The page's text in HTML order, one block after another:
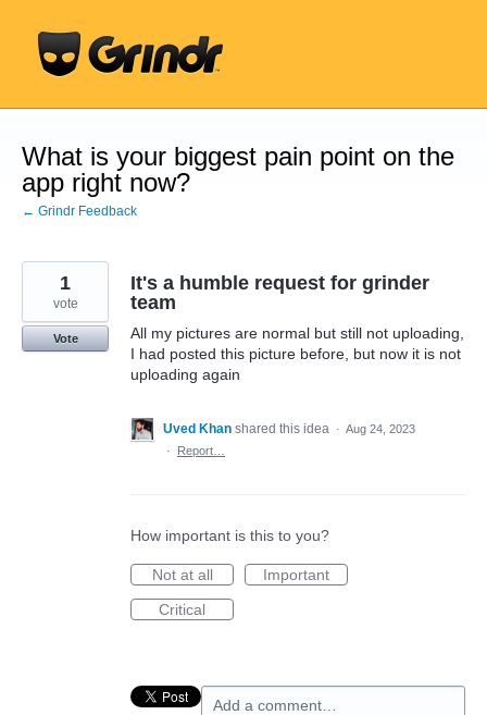
content
What is your biggest pain point on the
app right now?
← Grindr Feedback
It's a humble request for grinder
team
All my pictures are normal but still not uploading,
I had posted this picture before, but now it is not
uploading again
1
vote
Vote
Uved Khan shared this idea · Aug 24, 2023
·
Report…
How important is this to you?
Not at all
Important
Critical
Add a comment…